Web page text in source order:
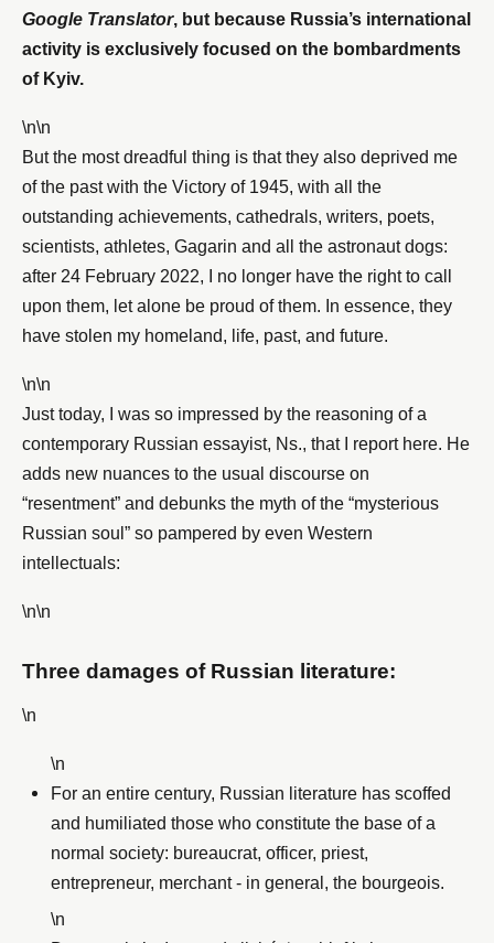
Google Translator, but because Russia’s international
activity is exclusively focused on the bombardments
of Kyiv.
\n\n
But the most dreadful thing is that they also deprived me
of the past with the Victory of 1945, with all the
outstanding achievements, cathedrals, writers, poets,
scientists, athletes, Gagarin and all the astronaut dogs:
after 24 February 2022, I no longer have the right to call
upon them, let alone be proud of them. In essence, they
have stolen my homeland, life, past, and future.
\n\n
Just today, I was so impressed by the reasoning of a
contemporary Russian essayist, Ns., that I report here. He
adds new nuances to the usual discourse on
“resentment” and debunks the myth of the “mysterious
Russian soul” so pampered by even Western
intellectuals:
\n\n
Three damages of Russian literature:
\n
\n
For an entire century, Russian literature has scoffed
and humiliated those who constitute the base of a
normal society: bureaucrat, officer, priest,
entrepreneur, merchant - in general, the bourgeois.
\n